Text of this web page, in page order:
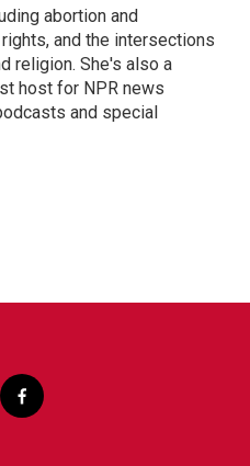
abortion and
and the intersections
religion. She's also a
host for NPR news
and special
f
a